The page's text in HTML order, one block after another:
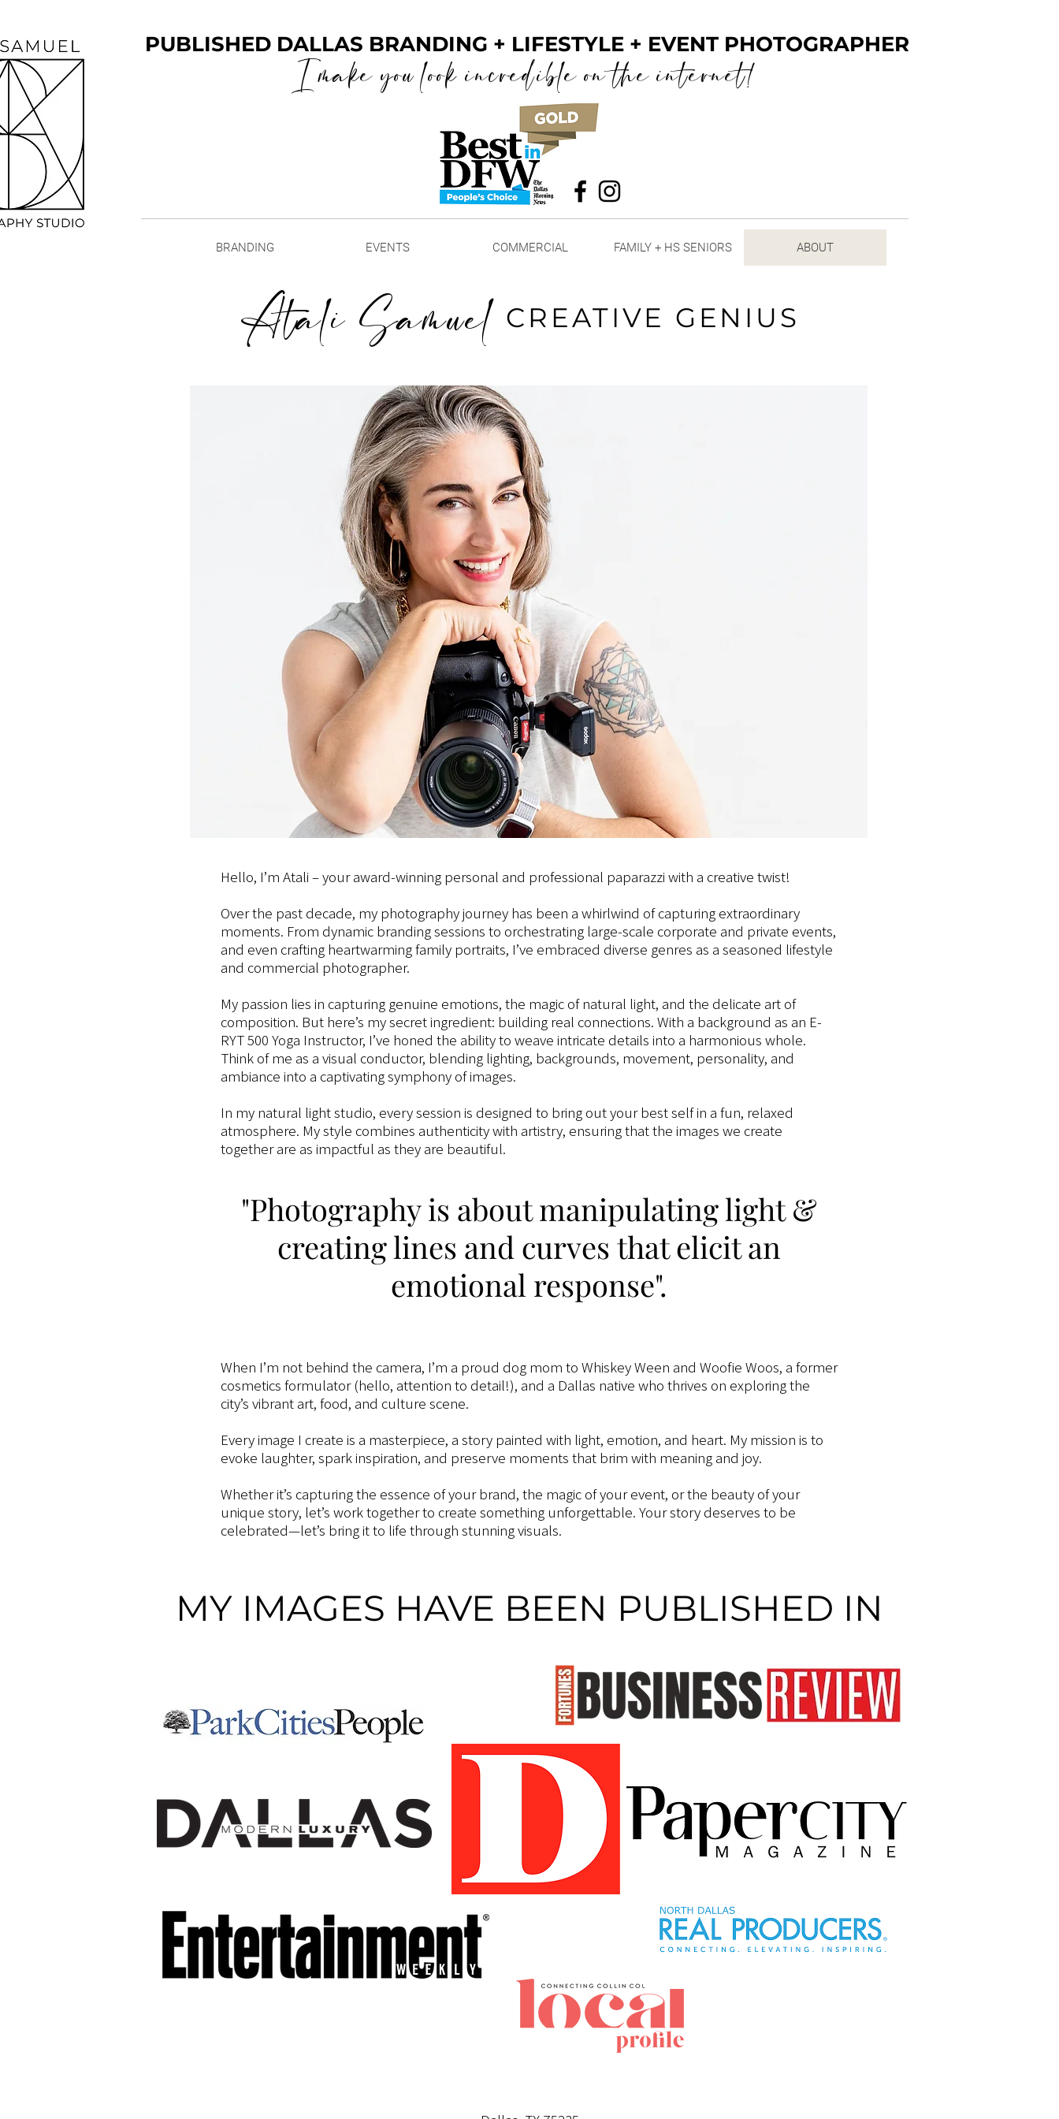
PUBLISHED DALLAS BRANDING + LIFESTYLE + EVENT PHOTOGRAPHER
I make you look incredible on the internet!
BRANDING EVENTS COMMERCIAL FAMILY + HS SENIORS ABOUT
Atali Samuel CREATIVE GENIUS
Hello, I’m Atali – your award-winning personal and professional paparazzi with a creative twist!
Over the past decade, my photography journey has been a whirlwind of capturing extraordinary
moments. From dynamic branding sessions to orchestrating large-scale corporate and private events,
and even crafting heartwarming family portraits, I’ve embraced diverse genres as a seasoned lifestyle
and commercial photographer.
My passion lies in capturing genuine emotions, the magic of natural light, and the delicate art of
composition. But here’s my secret ingredient: building real connections. With a background as an E-
RYT 500 Yoga Instructor, I’ve honed the ability to weave intricate details into a harmonious whole.
Think of me as a visual conductor, blending lighting, backgrounds, movement, personality, and
ambiance into a captivating symphony of images.
In my natural light studio, every session is designed to bring out your best self in a fun, relaxed
atmosphere. My style combines authenticity with artistry, ensuring that the images we create
together are as impactful as they are beautiful.
"Photography is about manipulating light &
creating lines and curves that elicit an
emotional response".
When I’m not behind the camera, I’m a proud dog mom to Whiskey Ween and Woofie Woos, a former
cosmetics formulator (hello, attention to detail!), and a Dallas native who thrives on exploring the
city’s vibrant art, food, and culture scene.
Every image I create is a masterpiece, a story painted with light, emotion, and heart. My mission is to
evoke laughter, spark inspiration, and preserve moments that brim with meaning and joy.
Whether it’s capturing the essence of your brand, the magic of your event, or the beauty of your
unique story, let’s work together to create something unforgettable. Your story deserves to be
celebrated—let’s bring it to life through stunning visuals.
MY IMAGES HAVE BEEN PUBLISHED IN